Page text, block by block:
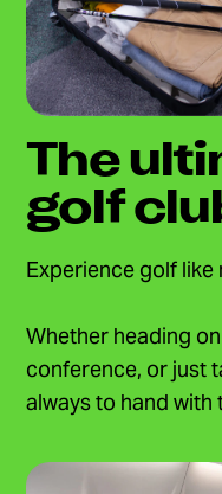
The
golf
Experience golf like
Whether heading
conference, or just
always to hand